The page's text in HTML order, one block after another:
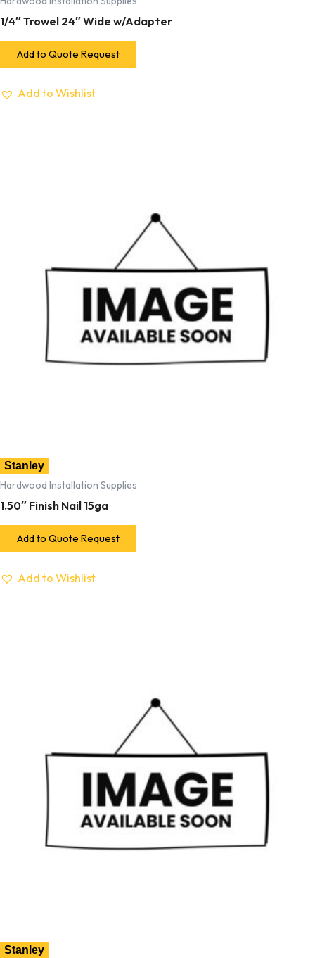
1/4″ Trowel 24″ Wide w/Adapter
Add to Quote Request
Add to Wishlist
Stanley
Hardwood Installation Supplies
1.50″ Finish Nail 15ga
Add to Quote Request
Add to Wishlist
Stanley